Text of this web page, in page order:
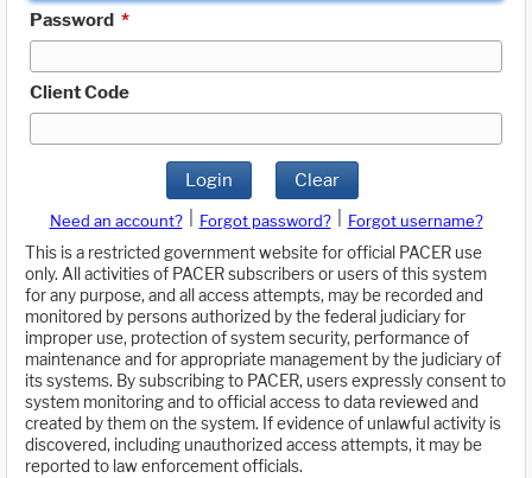
Password *
Client Code
Login Clear
Need an account? Forgot password?
Forgot username?
This is a restricted government website for official PACER use
only. All activities of PACER subscribers or users of this system
for any purpose, and all access attempts, may be recorded and
monitored by persons authorized by the federal judiciary for
improper use, protection of system security, performance of
maintenance and for appropriate management by the judiciary of
its systems. By subscribing to PACER, users expressly consent to
system monitoring and to official access to data reviewed and
created by them on the system. If evidence of unlawful activity is
discovered, including unauthorized access attempts, it may be
reported to law enforcement officials.